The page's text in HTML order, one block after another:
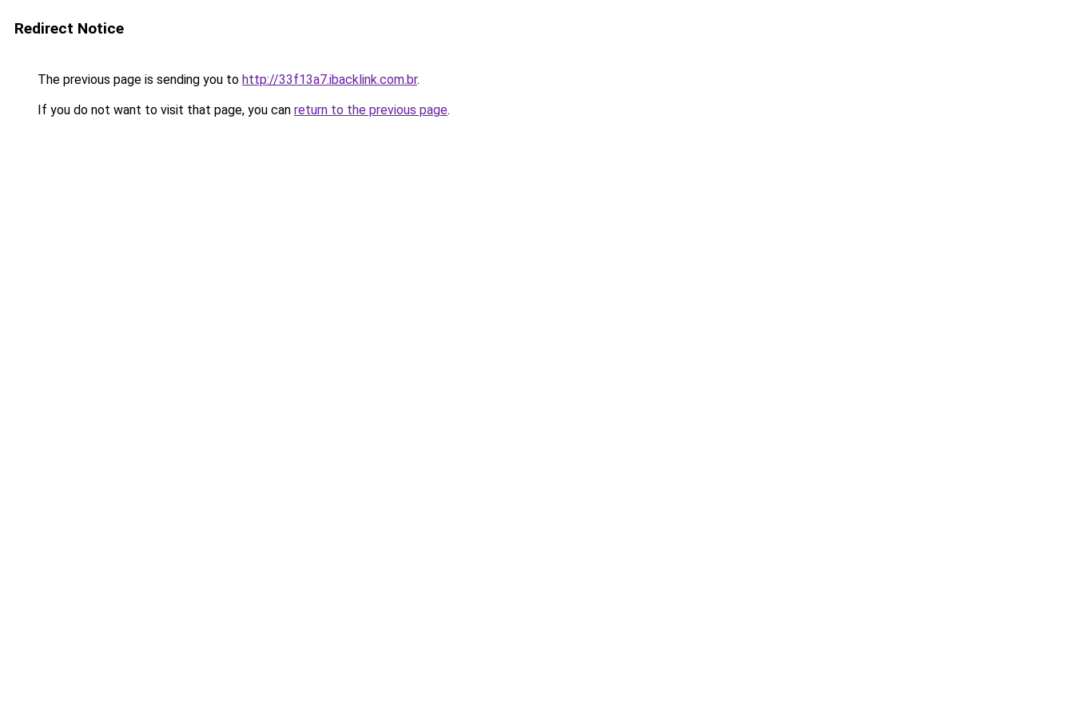
Redirect Notice
The previous page is sending you to http://33f13a7.ibacklink.com.br.
If you do not want to visit that page, you can return to the previous page.